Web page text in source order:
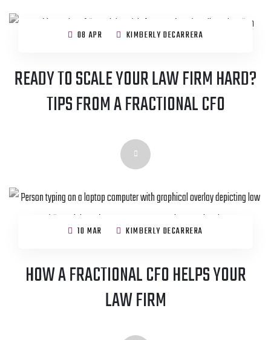
08 APR KIMBERLY DECARRERA
READY TO SCALE YOUR LAW FIRM HARD?
TIPS FROM A FRACTIONAL CFO
10 MAR KIMBERLY DECARRERA
HOW A FRACTIONAL CFO HELPS YOUR
LAW FIRM